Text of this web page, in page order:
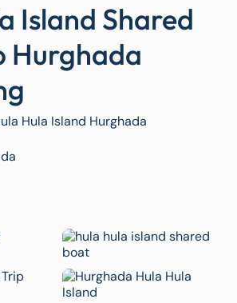
Island Shared
Hurghada
Hula Island Hurghada